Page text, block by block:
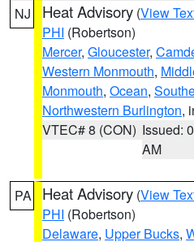
NJ Heat Advisory (View
PHI (Robertson)
Mercer, Gloucester,
Western Monmouth,
Monmouth, Ocean,
Northwestern Burlington,
VTEC# 8 (CON) Issued:
AM
PA Heat Advisory (View
PHI (Robertson)
Delaware, Upper Bucks,